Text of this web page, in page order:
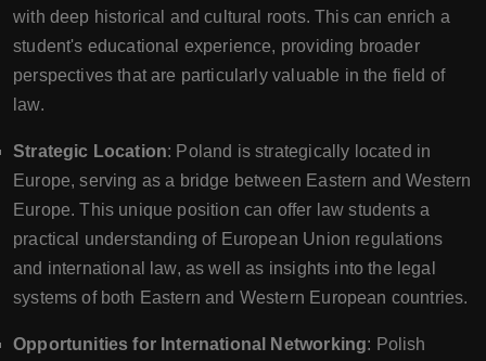
with deep historical and cultural roots. This can enrich a
student's educational experience, providing broader
perspectives that are particularly valuable in the field of
law.
Strategic Location: Poland is strategically located in
Europe, serving as a bridge between Eastern and Western
Europe. This unique position can offer law students a
practical understanding of European Union regulations
and international law, as well as insights into the legal
systems of both Eastern and Western European countries.
Opportunities for International Networking: Polish